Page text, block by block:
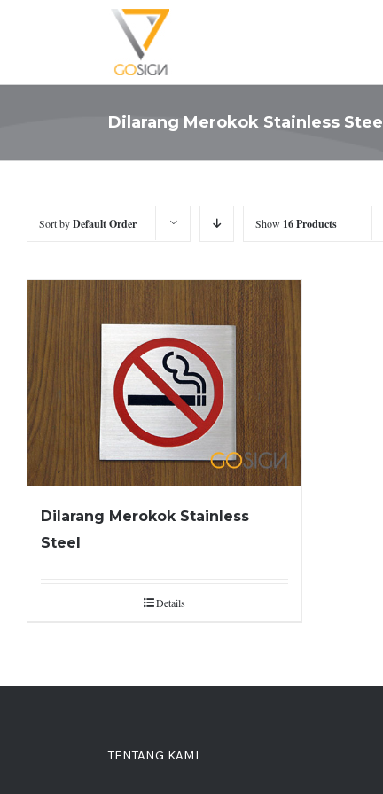
Dilarang Merokok Stainless Steel
Sort byDefault Order Show 16 Products
Dilarang Merokok Stainless
Steel
Details
TENTANG KAMI